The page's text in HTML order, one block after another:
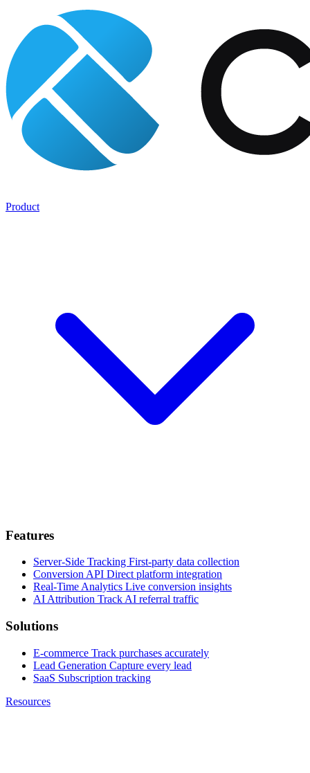
Product
Features
Server-Side Tracking First-party data collection
Conversion API Direct platform integration
Real-Time Analytics Live conversion insights
AI Attribution Track AI referral traffic
Solutions
E-commerce Track purchases accurately
Lead Generation Capture every lead
SaaS Subscription tracking
Resources